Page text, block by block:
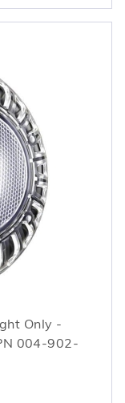
Only -
004-902-